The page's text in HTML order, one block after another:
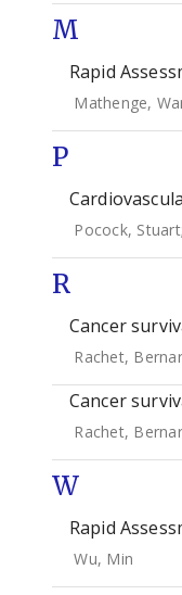
M
Rapid
Mathenge,
P
Pocock, Stuart;
R
Cancer
Rachet,
Cancer
Rachet,
W
Rapid
Wu, Min